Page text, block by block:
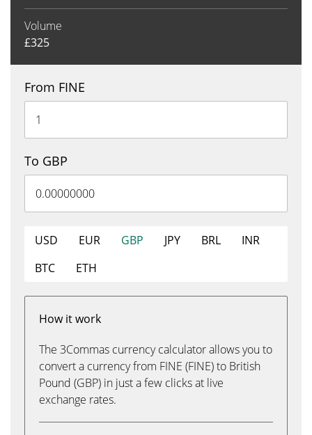
Volume
£325
From FINE
To GBP
USD EUR GBP JPY BRL
INR
BTC
ETH
How it work
The 3Commas currency calculator allows you to
convert a currency from FINE (FINE) to British
Pound (GBP) in just a few clicks at live
exchange rates.